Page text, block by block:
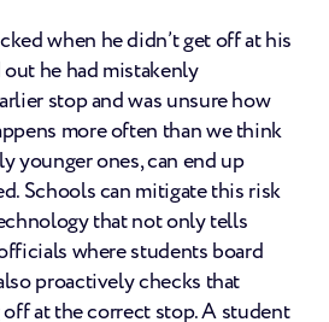
when he didn’t get off at his
he had mistakenly
stop and was unsure how
more often than we think
younger ones, can end up
Schools can mitigate this risk
that not only tells
where students board
proactively checks that
at the correct stop. A student